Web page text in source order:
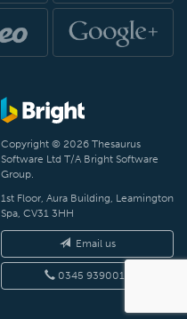
Copyright © 2026 Thesaurus
Software Ltd T/A Bright Software
Group.
1st Floor, Aura Building, Leamington
Spa, CV31 3HH
Email us
0345 9390019